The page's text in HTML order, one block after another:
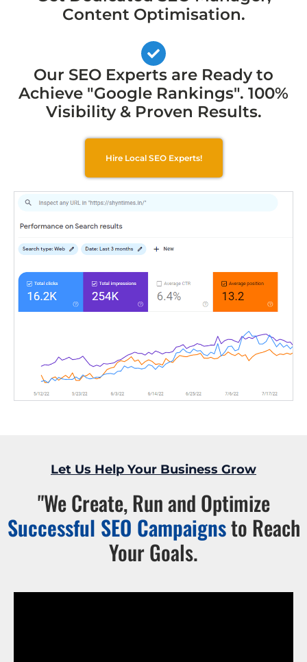
Content Optimisation.
Our SEO Experts are Ready to
Achieve "Google Rankings". 100%
Visibility & Proven Results.
Hire Local SEO Experts!
Let Us Help Your Business Grow
"We Create, Run and Optimize
Successful SEO Campaignsto Reach
Your Goals.